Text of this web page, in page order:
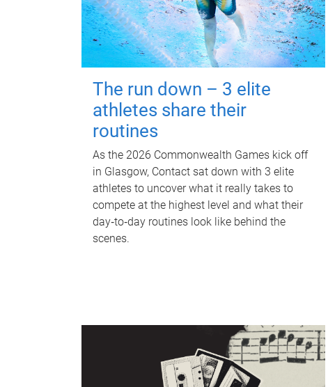
The run down – 3 elite
athletes share their
routines
As the 2026 Commonwealth Games kick off
in Glasgow, Contact sat down with 3 elite
athletes to uncover what it really takes to
compete at the highest level and what their
day‑to‑day routines look like behind the
scenes.